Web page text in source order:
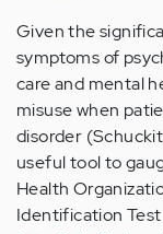
Given the
symptoms of
care and mental
misuse when
disorder
useful tool to
Health
Identification